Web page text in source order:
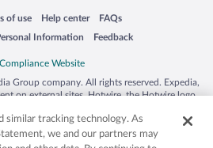
window
of use
in a new window
Help center
Opens in a new window
FAQs
Opens in a new window
Information Feedback
Opens in a new window
Group company. All rights reserved. Expedia,
on external sites. Hotwire, the Hotwire logo,
the US and/or other countries. Other logos or
herein may be the property of their
owners. CST 2029030-50.
similar tracking technology. As
we and our partners may